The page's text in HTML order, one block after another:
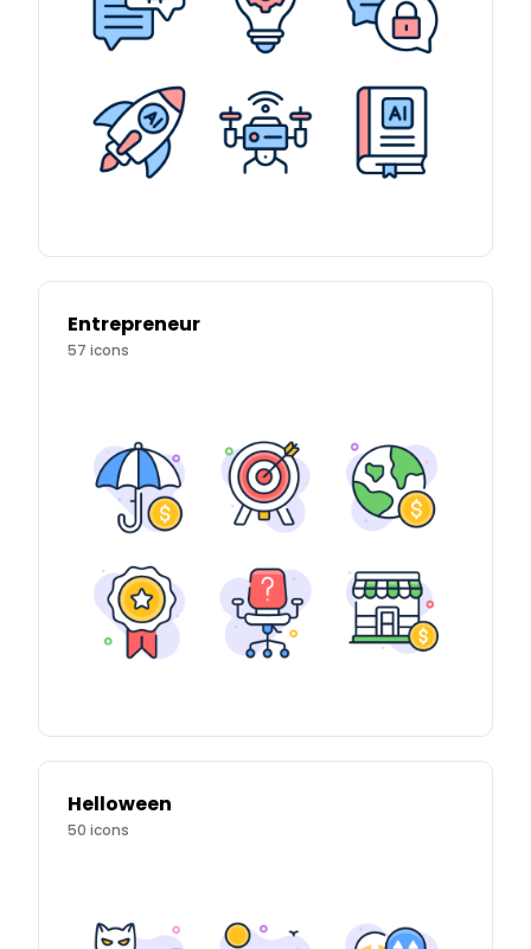
Entrepreneur
57 icons
Helloween
50 icons